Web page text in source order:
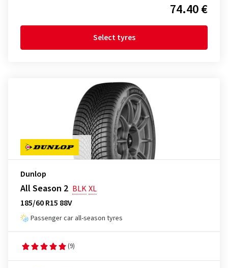
74.40 €
Select tyres
Dunlop
All Season 2 BLKXL
185/60 R15 88V
Passenger car all-season tyres
(9)